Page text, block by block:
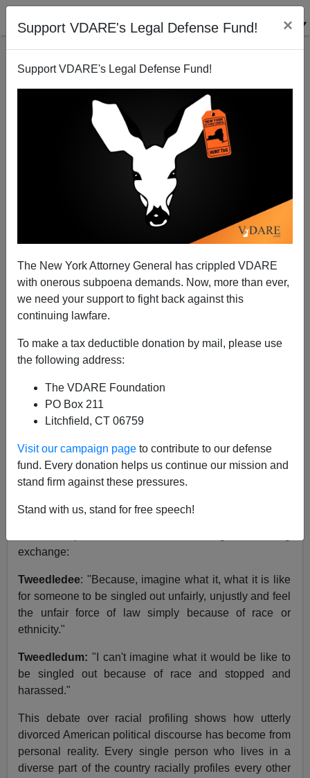
Support VDARE's Legal Defense Fund! ×
Support VDARE's Legal Defense Fund!
The New York Attorney General has crippled VDARE
with onerous subpoena demands. Now, more than ever,
we need your support to fight back against this
continuing lawfare.
To make a tax deductible donation by mail, please use
the following address:
The VDARE Foundation
PO Box 211
Litchfield, CT 06759
Visit our campaign page to contribute to our defense
fund. Every donation helps us continue our mission and
stand firm against these pressures.
Stand with us, stand for free speech!
Bore vs. Gush on Racial Profiling
Steve Sailer
either candidate said during the entire debate has even
lodged in my memory.
candidates had to say about racial profiling. And here
exchange:
Tweedledee: "Because, imagine what it, what it is like
for someone to be singled out unfairly, unjustly and feel
the unfair force of law simply because of race or
ethnicity."
Tweedledum: "I can't imagine what it would be like to
be singled out because of race and stopped and
harassed."
This debate over racial profiling shows how utterly
divorced American political discourse has become from
personal reality. Every single person who lives in a
diverse part of the country racially profiles every other